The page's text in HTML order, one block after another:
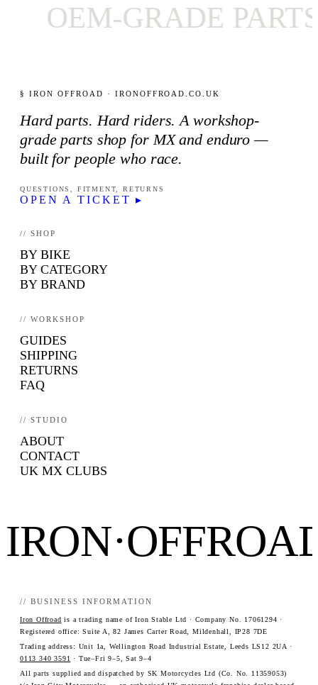
OEM-GRADE
§ IRON OFFROAD · IRONOFFROAD.CO.UK
Hard parts. Hard riders. A workshop-
grade parts shop for MX and enduro —
built for people who race.
QUESTIONS, FITMENT, RETURNS
OPEN A TICKET ▸
// SHOP
BY BIKE
BY CATEGORY
BY BRAND
// WORKSHOP
GUIDES
SHIPPING
RETURNS
FAQ
// STUDIO
ABOUT
CONTACT
UK MX CLUBS
// BUSINESS INFORMATION
Iron Offroad is a trading name of Iron Stable Ltd · Company No. 17061294 ·
Registered office: Suite A, 82 James Carter Road, Mildenhall, IP28 7DE
Trading address: Unit 1a, Wellington Road Industrial Estate, Leeds LS12 2UA ·
0113 340 3591
· Tue–Fri 9–5, Sat 9–4
All parts supplied and dispatched by SK Motorcycles Ltd (Co. No. 11359053)